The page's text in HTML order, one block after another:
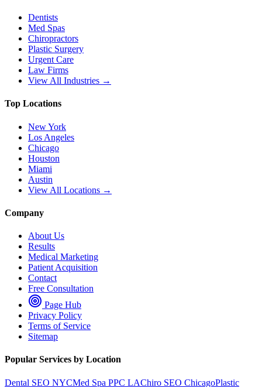
Dentists
Med Spas
Chiropractors
Plastic Surgery
Urgent Care
Law Firms
View All Industries →
Top Locations
New York
Los Angeles
Chicago
Houston
Miami
Austin
View All Locations →
Company
About Us
Results
Medical Marketing
Patient Acquisition
Contact
Free Consultation
Page Hub
Privacy Policy
Terms of Service
Sitemap
Popular Services by Location
Dental SEO NYCMed Spa PPC LAChiro SEO ChicagoPlastic